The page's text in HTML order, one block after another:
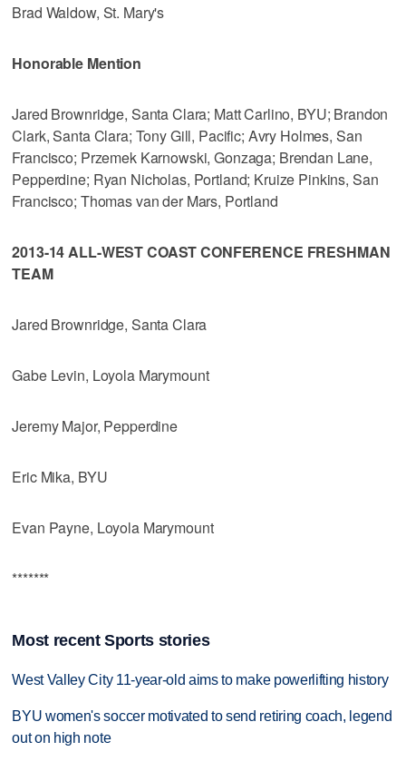
Brad Waldow, St. Mary's
Honorable Mention
Jared Brownridge, Santa Clara; Matt Carlino, BYU; Brandon
Clark, Santa Clara; Tony Gill, Pacific; Avry Holmes, San
Francisco; Przemek Karnowski, Gonzaga; Brendan Lane,
Pepperdine; Ryan Nicholas, Portland; Kruize Pinkins, San
Francisco; Thomas van der Mars, Portland
2013-14 ALL-WEST COAST CONFERENCE FRESHMAN
TEAM
Jared Brownridge, Santa Clara
Gabe Levin, Loyola Marymount
Jeremy Major, Pepperdine
Eric Mika, BYU
Evan Payne, Loyola Marymount
*******
Most recent Sports stories
West Valley City 11-year-old aims to make powerlifting history
BYU women's soccer motivated to send retiring coach, legend
out on high note